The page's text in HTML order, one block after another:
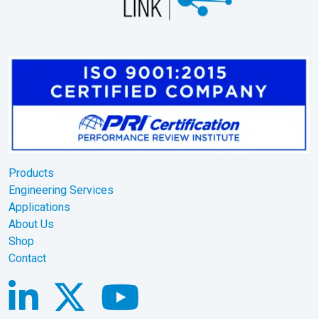
Products
Engineering Services
Applications
About Us
Shop
Contact